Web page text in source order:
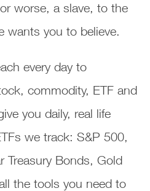
worse, a slave, to the
wants you to believe.
every day to
commodity, ETF and
you daily, real life
we track: S&P 500,
Treasury Bonds, Gold
the tools you need to